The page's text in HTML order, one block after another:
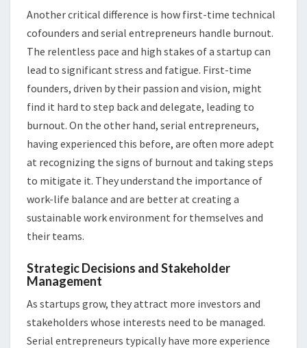
Another critical difference is how first-time technical
cofounders and serial entrepreneurs handle burnout.
The relentless pace and high stakes of a startup can
lead to significant stress and fatigue. First-time
founders, driven by their passion and vision, might
find it hard to step back and delegate, leading to
burnout. On the other hand, serial entrepreneurs,
having experienced this before, are often more adept
at recognizing the signs of burnout and taking steps
to mitigate it. They understand the importance of
work-life balance and are better at creating a
sustainable work environment for themselves and
their teams.
Strategic Decisions and Stakeholder
Management
As startups grow, they attract more investors and
stakeholders whose interests need to be managed.
Serial entrepreneurs typically have more experience